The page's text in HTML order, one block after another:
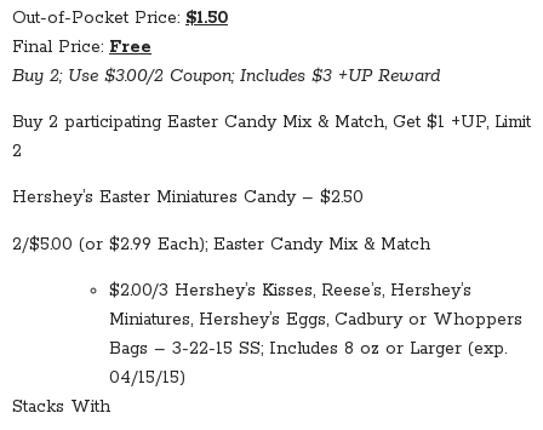
Out-of-Pocket Price: $1.50
Final Price: Free
Buy 2; Use $3.00/2 Coupon; Includes $3 +UP Reward
Buy 2 participating Easter Candy Mix & Match, Get $1 +UP, Limit
2
Hershey’s Easter Miniatures Candy – $2.50
2/$5.00 (or $2.99 Each); Easter Candy Mix & Match
$2.00/3 Hershey’s Kisses, Reese’s, Hershey’s
Miniatures, Hershey’s Eggs, Cadbury or Whoppers
Bags – 3-22-15 SS; Includes 8 oz or Larger (exp.
04/15/15)
Stacks With